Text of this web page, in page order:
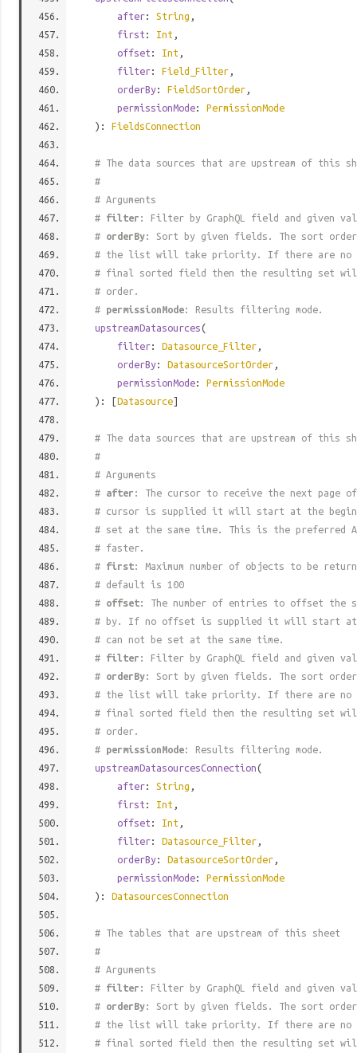
after: String ,
first : Int ,
offset : Int ,
filter: Field_Filter ,
orderBy: FieldSortOrder ,
permissionMode: PermissionMode
): FieldsConnection
# The data sources that are upstream of this
#
# Arguments
# filter : Filter by GraphQL field and given
# orderBy: Sort by given fields. The sort
# the list will take priority. If there are no
# final sorted field then the resulting set will
# order.
# permissionMode: Results filtering mode.
upstreamDatasources(
filter: Datasource_Filter ,
orderBy: DatasourceSortOrder ,
permissionMode: PermissionMode
): [Datasource]
# The data sources that are upstream of this
#
# Arguments
# after : The cursor to receive the next page
# cursor is supplied it will start at the
# set at the same time. This is the
# faster.
# first: Maximum number of objects to be
# default is 100
# offset: The number of entries to offset the
# by. If no offset is supplied it will start
# can not be set at the same time.
# filter : Filter by GraphQL field and given
# orderBy: Sort by given fields. The sort
# the list will take priority. If there are no
# final sorted field then the resulting set will
# order.
# permissionMode: Results filtering mode.
upstreamDatasourcesConnection(
after: String ,
first : Int ,
offset : Int ,
filter: Datasource_Filter ,
orderBy: DatasourceSortOrder ,
permissionMode: PermissionMode
): DatasourcesConnection
# The tables that are upstream of this sheet
#
# Arguments
# filter : Filter by GraphQL field and given
# orderBy: Sort by given fields. The sort
# the list will take priority. If there are no
# final sorted field then the resulting set will